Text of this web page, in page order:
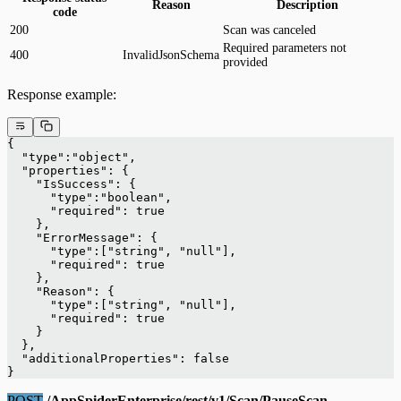
code
Reason
Description
200
Scan was canceled
400
InvalidJsonSchema
Required parameters not
provided
Response example:
{
  "type":"object",
  "properties": {
    "IsSuccess": {
      "type":"boolean",
      "required": true
    },
    "ErrorMessage": {
      "type":["string", "null"],
      "required": true
    },
    "Reason": {
      "type":["string", "null"],
      "required": true
    }
  },
  "additionalProperties": false
}